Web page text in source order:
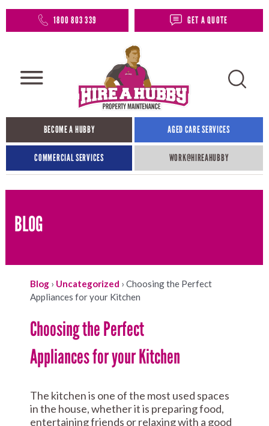
1800 803 339 GET A QUOTE
BECOME A HUBBY AGED CARE SERVICES
COMMERCIAL SERVICES WORK@HIREAHUBBY​
BLOG
Blog › Uncategorized › Choosing the Perfect
Appliances for your Kitchen
Choosing the Perfect
Appliances for your Kitchen
The kitchen is one of the most used spaces
in the house, whether it is preparing food,
entertaining friends or relaxing with a good